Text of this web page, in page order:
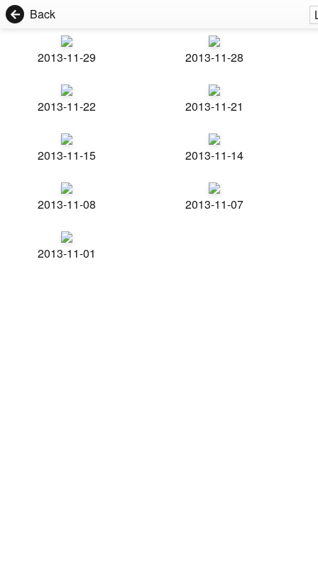
Back
2013-11-29 2013-11-28
2013-11-22 2013-11-21
2013-11-15 2013-11-14
2013-11-08 2013-11-07
2013-11-01